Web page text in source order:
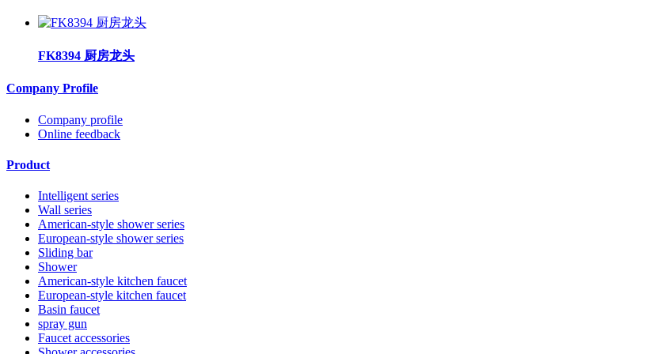
FK8394 厨房龙头
Company Profile
Company profile
Online feedback
Product
Intelligent series
Wall series
American-style shower series
European-style shower series
Sliding bar
Shower
American-style kitchen faucet
European-style kitchen faucet
Basin faucet
spray gun
Faucet accessories